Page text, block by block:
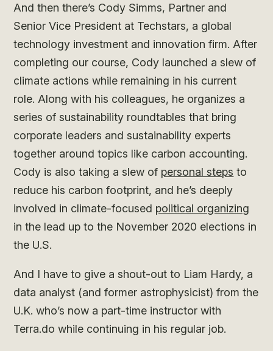
And then there’s Cody Simms, Partner and
Senior Vice President at Techstars, a global
technology investment and innovation firm. After
completing our course, Cody launched a slew of
climate actions while remaining in his current
role. Along with his colleagues, he organizes a
series of sustainability roundtables that bring
corporate leaders and sustainability experts
together around topics like carbon accounting.
Cody is also taking a slew of personal steps to
reduce his carbon footprint, and he’s deeply
involved in climate-focused political organizing
in the lead up to the November 2020 elections in
the U.S.
And I have to give a shout-out to Liam Hardy, a
data analyst (and former astrophysicist) from the
U.K. who’s now a part-time instructor with
Terra.do while continuing in his regular job.